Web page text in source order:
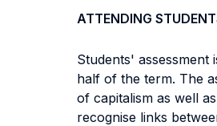
ATTENDING
Students' assessment
half of the term. The
of capitalism as well
recognise links